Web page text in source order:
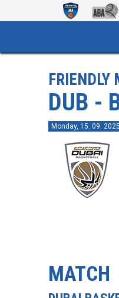
FRIENDLY
DUB -
Monday, 15. 09.
MATCH